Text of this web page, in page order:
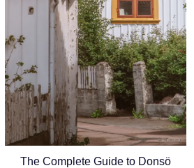
The Complete Guide to Donsö